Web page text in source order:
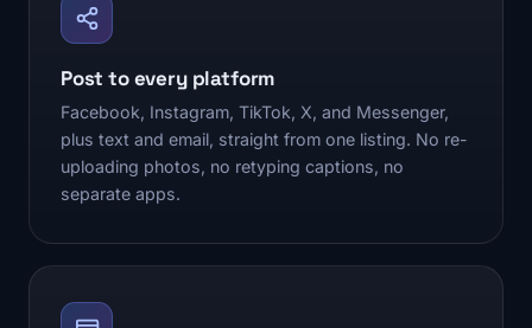
Post to every platform
Facebook, Instagram, TikTok, X, and Messenger,
plus text and email, straight from one listing. No re-
uploading photos, no retyping captions, no
separate apps.